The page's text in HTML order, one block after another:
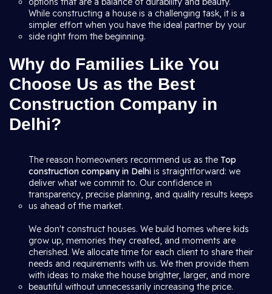
While constructing a house is a challenging task, it is a
simpler effort when you have the ideal partner by your
side right from the beginning.
Why do Families Like You
Choose Us as the Best
Construction Company in
Delhi?
The reason homeowners recommend us as the Top
construction company in Delhi is straightforward: we
deliver what we commit to. Our confidence in
transparency, precise planning, and quality results keeps
us ahead of the market.
We don't construct houses. We build homes where kids
grow up, memories they created, and moments are
cherished. We allocate time for each client to share their
needs and requirements with us. We then provide them
with ideas to make the house brighter, larger, and more
beautiful without unnecessarily increasing the price.